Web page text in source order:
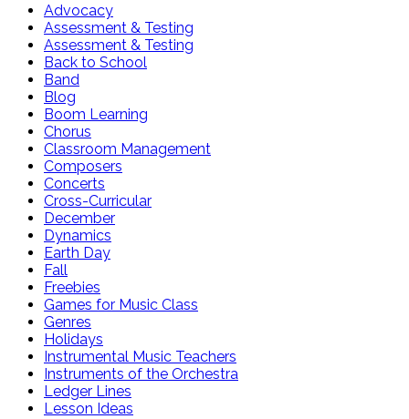
Advocacy
Assessment & Testing
Assessment & Testing
Back to School
Band
Blog
Boom Learning
Chorus
Classroom Management
Composers
Concerts
Cross-Curricular
December
Dynamics
Earth Day
Fall
Freebies
Games for Music Class
Genres
Holidays
Instrumental Music Teachers
Instruments of the Orchestra
Ledger Lines
Lesson Ideas